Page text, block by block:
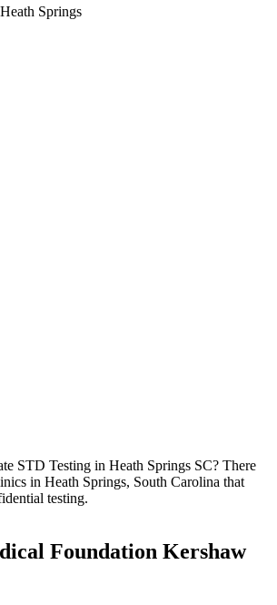
Heath Springs
STD Testing in Heath Springs SC? There
in Heath Springs, South Carolina that
testing.
Foundation Kershaw